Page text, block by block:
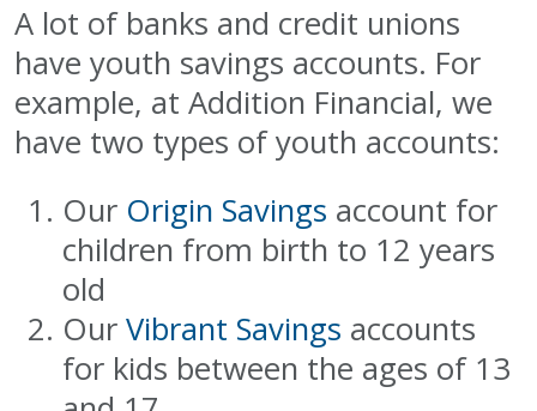
A lot of banks and credit unions
have youth savings accounts. For
example, at Addition Financial, we
have two types of youth accounts:
Our Origin Savings account for
children from birth to 12 years
old
Our Vibrant Savings accounts
for kids between the ages of 13